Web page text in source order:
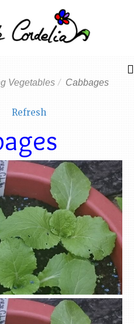
Vegetables Cabbages
Refresh